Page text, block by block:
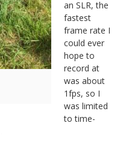
an SLR, the
fastest
frame rate I
could ever
hope to
record at
was about
1fps, so I
was limited
to time-